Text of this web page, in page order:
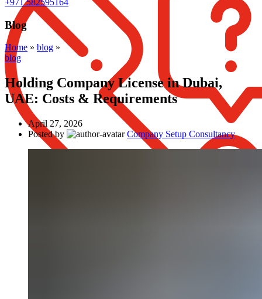
+971 582595164
Blog
Home » blog »
blog
Holding Company License in Dubai,
UAE: Costs & Requirements
April 27, 2026
Posted by
Company Setup Consultancy